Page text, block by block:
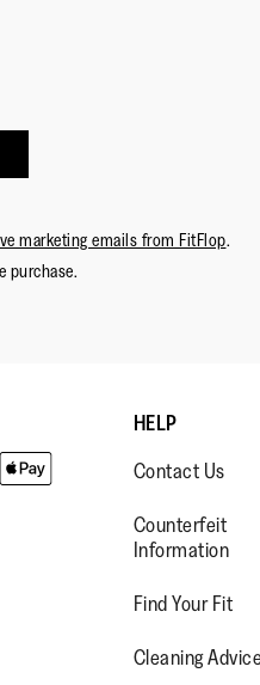
marketing emails from FitFlop.
purchase.
HELP
Contact Us
Counterfeit
Information
Find Your Fit
Cleaning